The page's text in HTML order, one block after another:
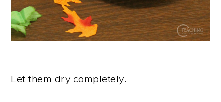
Let them dry completely.